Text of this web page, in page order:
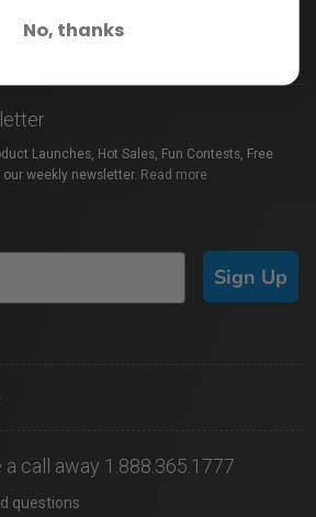
Launches, Hot Sales, Fun Contests, Free
weekly newsletter. Read more
Sign Up
call away 1.888.365.1777
questions
No, thanks